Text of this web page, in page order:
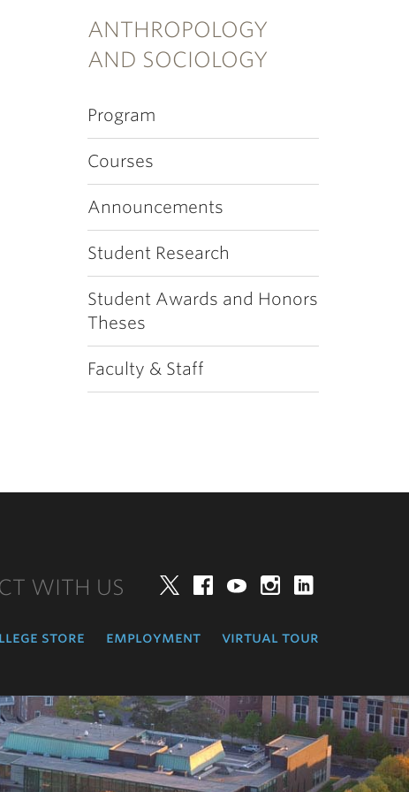
ANTHROPOLOGY
AND SOCIOLOGY
Program
Courses
Announcements
Student Research
Student Awards and Honors
Theses
Faculty & Staff
WITH US TwitterFacebookYouTube
store employment virtual tour